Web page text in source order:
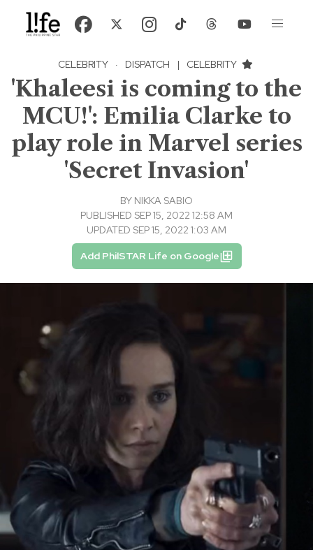
CELEBRITY · DISPATCH | CELEBRITY
'Khaleesi is coming to the
MCU!': Emilia Clarke to
play role in Marvel series
'Secret Invasion'
BY NIKKA SABIO
PUBLISHED SEP 15, 2022 12:58 AM
UPDATED SEP 15, 2022 1:03 AM
Add PhilSTAR Life on Google